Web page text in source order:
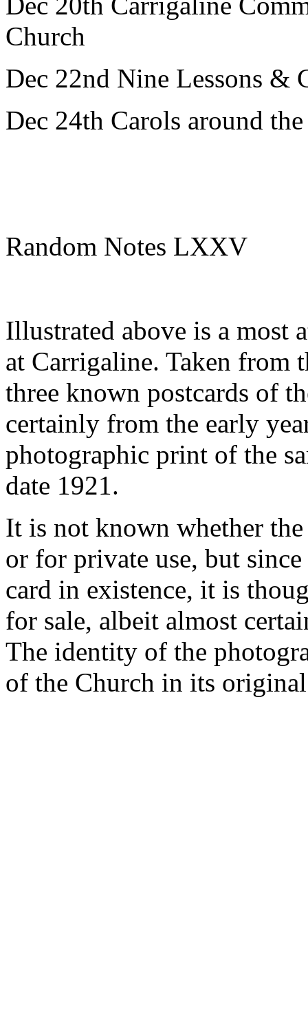
Church
Dec 22nd Nine Lessons &
Dec 24th Carols around
Random Notes LXXV
Illustrated above is a most
at Carrigaline. Taken from
three known postcards of
certainly from the early
photographic print of the
date 1921.
It is not known whether
or for private use, but
card in existence, it is
for sale, albeit almost
The identity of the
of the Church in its